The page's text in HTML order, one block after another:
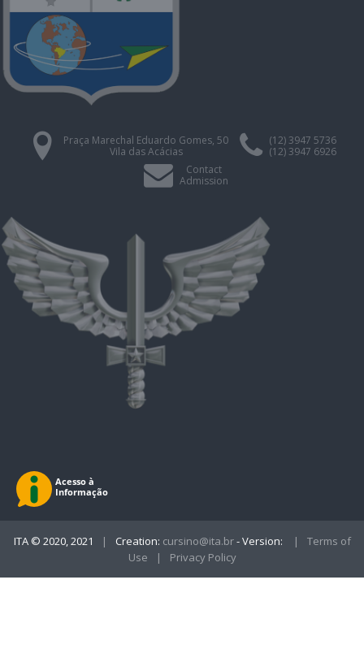
Praça Marechal Eduardo Gomes, 50
Vila das Acácias
(12) 3947 5736
(12) 3947 6926
Contact
Admission
ITA © 2020, 2021 | Creation: cursino@ita.br- Version: |
Terms of
Use
| Privacy Policy